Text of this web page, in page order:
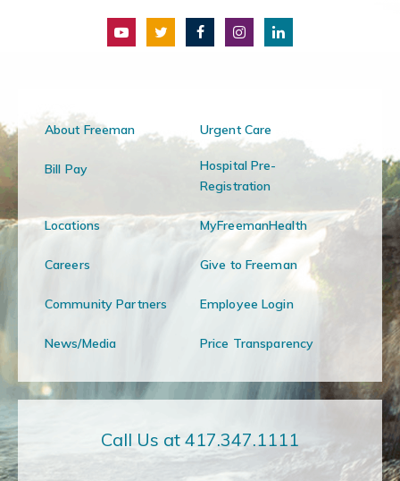
About Freeman Urgent Care
Bill Pay
Hospital Pre-
Registration
Locations MyFreemanHealth
Careers Give to Freeman
Community Partners Employee Login
News/Media Price Transparency
Call Us at 417.347.1111